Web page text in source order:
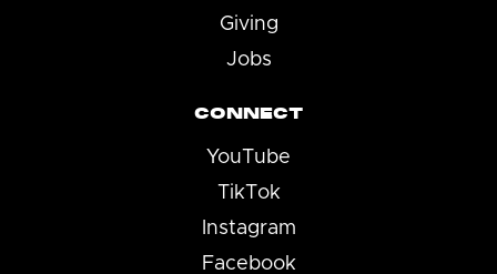
Giving
Jobs
CONNECT
YouTube
TikTok
Instagram
Facebook